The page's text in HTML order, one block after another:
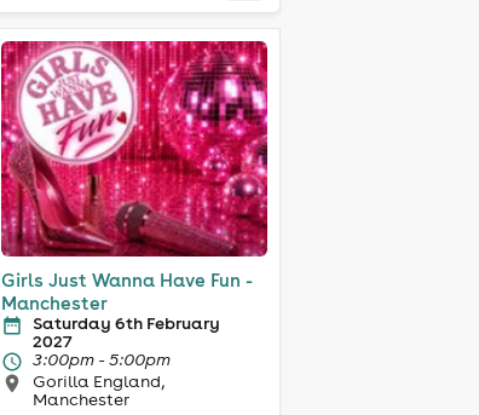
Girls Just Wanna Have Fun -
Manchester
Saturday 6th February
2027
3:00pm - 5:00pm
Gorilla England,
Manchester